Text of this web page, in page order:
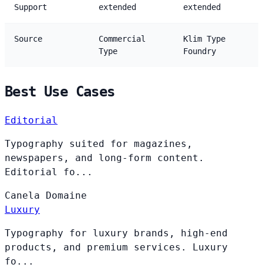
Support
extended
extended
Source
Commercial
Type
Klim Type
Foundry
Best Use Cases
Editorial
Typography suited for magazines,
newspapers, and long-form content.
Editorial fo...
Canela
Domaine
Luxury
Typography for luxury brands, high-end
products, and premium services. Luxury
fo...